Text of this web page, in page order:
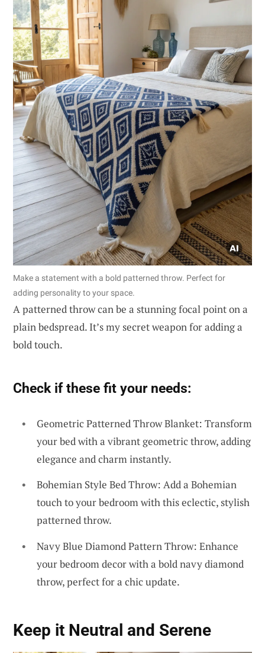
Make a statement with a bold patterned throw. Perfect for
adding personality to your space.
A patterned throw can be a stunning focal point on a
plain bedspread. It’s my secret weapon for adding a
bold touch.
Check if these fit your needs:
Geometric Patterned Throw Blanket: Transform
your bed with a vibrant geometric throw, adding
elegance and charm instantly.
Bohemian Style Bed Throw: Add a Bohemian
touch to your bedroom with this eclectic, stylish
patterned throw.
Navy Blue Diamond Pattern Throw: Enhance
your bedroom decor with a bold navy diamond
throw, perfect for a chic update.
Keep it Neutral and Serene